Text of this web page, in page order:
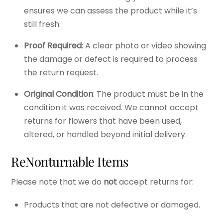
ensures we can assess the product while it’s
still fresh.
Proof Required: A clear photo or video showing
the damage or defect is required to process
the return request.
Original Condition: The product must be in the
condition it was received. We cannot accept
returns for flowers that have been used,
altered, or handled beyond initial delivery.
ReNonturnable Items
Please note that we do notaccept returns for:
Products that are not defective or damaged.